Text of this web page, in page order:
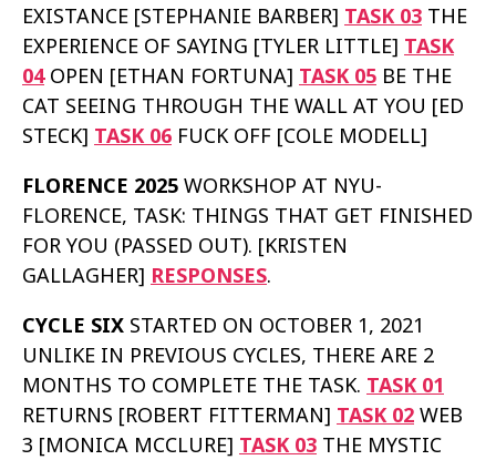
EXISTANCE [STEPHANIE BARBER] TASK 03 THE
EXPERIENCE OF SAYING [TYLER LITTLE] TASK
04OPEN [ETHAN FORTUNA] TASK 05 BE THE
CAT SEEING THROUGH THE WALL AT YOU [ED
STECK] TASK 06 FUCK OFF [COLE MODELL]
FLORENCE 2025 WORKSHOP AT NYU-
FLORENCE, TASK: THINGS THAT GET FINISHED
FOR YOU (PASSED OUT). [KRISTEN
GALLAGHER] RESPONSES.
CYCLE SIX STARTED ON OCTOBER 1, 2021
UNLIKE IN PREVIOUS CYCLES, THERE ARE 2
MONTHS TO COMPLETE THE TASK. TASK 01
RETURNS [ROBERT FITTERMAN] TASK 02 WEB
3 [MONICA MCCLURE] TASK 03 THE MYSTIC